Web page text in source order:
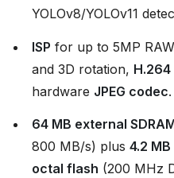
YOLOv8/YOLOv11
ISP for up to 5MP
and 3D rotation,
hardware JPEG codec.
64 MB external
800 MB/s) plus 4.2
octal flash (200 MHz